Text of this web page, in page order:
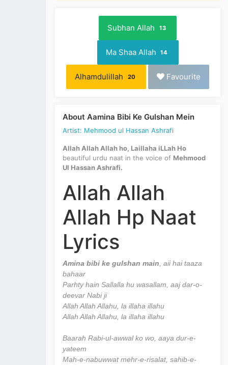
Subhan Allah 13
Ma Shaa Allah 14
Alhamdulillah 20 Favourite
About Aamina Bibi Ke Gulshan Mein
Artist: Mehmood ul Hassan Ashrafi
Allah Allah Allah ho, Laillaha iLLah Ho
beautiful urdu naat in the voice of Mehmood
Ul Hassan Ashrafi.
Allah Allah
Allah Hp Naat
Lyrics
Amina bibi ke gulshan main , aii hai taaza
bahaar
Parhty hain Sallalla hu wasallam, aaj dar-o-
deevar Nabi ji
Allah Allah Allahu, la illaha illahu
Allah Allah Allahu, la illaha illahu
Baarah Rabi-ul-awwal ko wo, aaya dur-e-
yateem
Mah-e-nabuwwat mehr-e-risalat, sahib-e-